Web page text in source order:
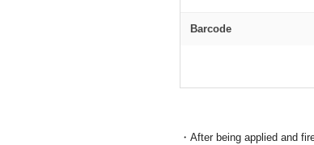
Barcode
・After being applied and